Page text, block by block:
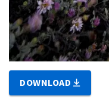
DOWNLOAD